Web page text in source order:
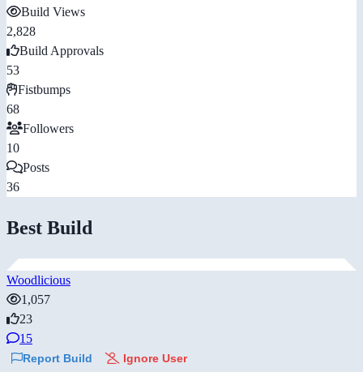
Build Views
2,828
Build Approvals
53
Fistbumps
68
Followers
10
Posts
36
Best Build
Woodlicious
1,057
23
15
Report Build Ignore User